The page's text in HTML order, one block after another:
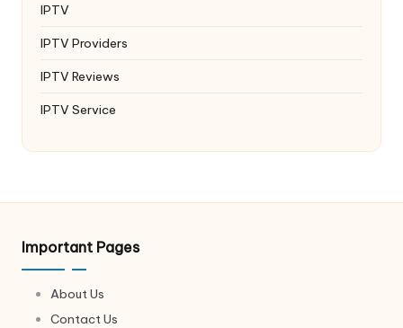
IPTV
IPTV Providers
IPTV Reviews
IPTV Service
Important Pages
About Us
Contact Us